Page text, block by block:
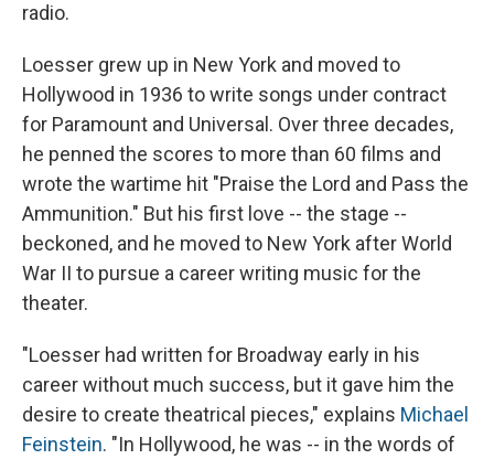
radio.
Loesser grew up in New York and moved to
Hollywood in 1936 to write songs under contract
for Paramount and Universal. Over three decades,
he penned the scores to more than 60 films and
wrote the wartime hit "Praise the Lord and Pass the
Ammunition." But his first love -- the stage --
beckoned, and he moved to New York after World
War II to pursue a career writing music for the
theater.
"Loesser had written for Broadway early in his
career without much success, but it gave him the
desire to create theatrical pieces," explains Michael
Feinstein. "In Hollywood, he was -- in the words of